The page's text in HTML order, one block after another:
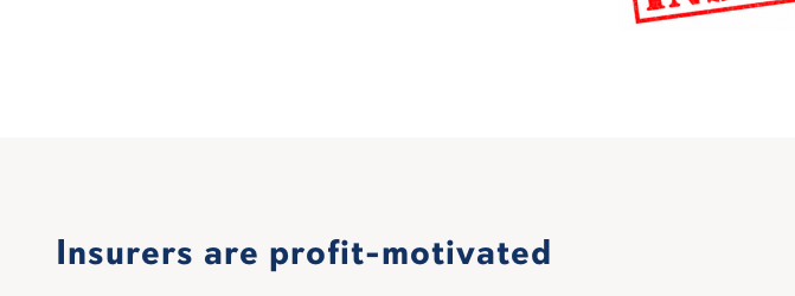
Insurers are profit-motivated